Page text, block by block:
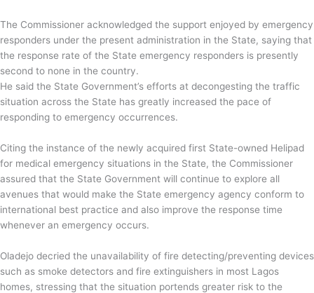
The Commissioner acknowledged the support enjoyed by emergency
responders under the present administration in the State, saying that
the response rate of the State emergency responders is presently
second to none in the country.
He said the State Government’s efforts at decongesting the traffic
situation across the State has greatly increased the pace of
responding to emergency occurrences.
Citing the instance of the newly acquired first State-owned Helipad
for medical emergency situations in the State, the Commissioner
assured that the State Government will continue to explore all
avenues that would make the State emergency agency conform to
international best practice and also improve the response time
whenever an emergency occurs.
Oladejo decried the unavailability of fire detecting/preventing devices
such as smoke detectors and fire extinguishers in most Lagos
homes, stressing that the situation portends greater risk to the